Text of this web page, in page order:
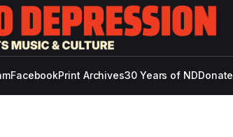
FacebookPrint Archives30 Years of NDDonate